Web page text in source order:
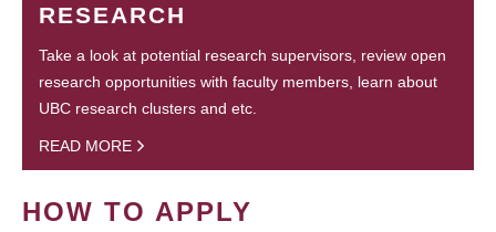
RESEARCH
Take a look at potential research supervisors, review open
research opportunities with faculty members, learn about
UBC research clusters and etc.
READ MORE
HOW TO APPLY